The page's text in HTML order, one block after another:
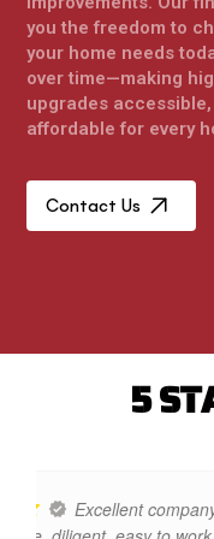
you the freedom to
your home needs
over time—making
upgrades
affordable for every
Contact Us
5ST
Excellent company,